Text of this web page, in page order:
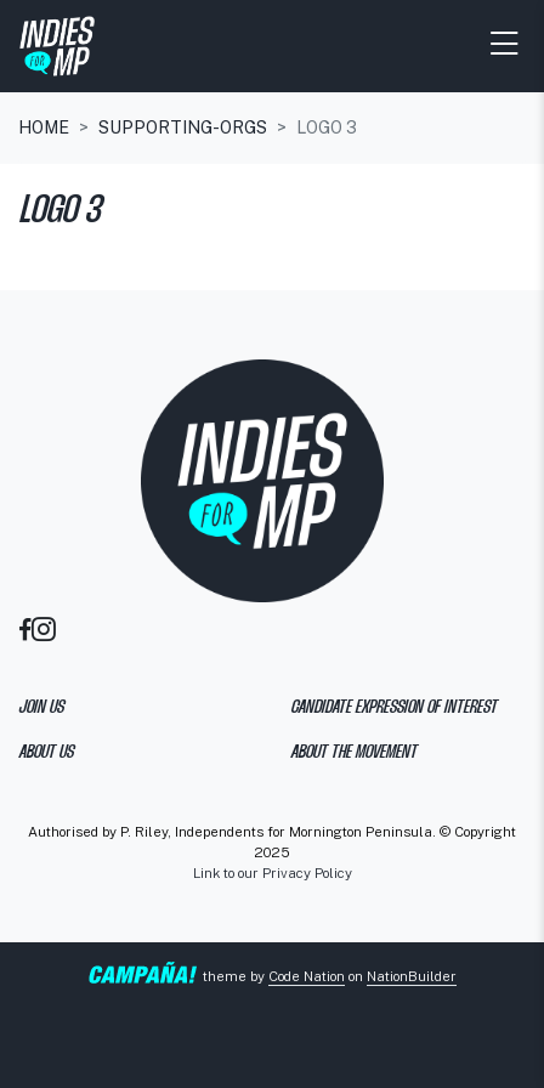
HOME SUPPORTING-ORGS LOGO 3
LOGO 3
JOIN US CANDIDATE EXPRESSION OF INTEREST
ABOUT US ABOUT THE MOVEMENT
Authorised by P. Riley, Independents for Mornington Peninsula. © Copyright
2025
Link to our Privacy Policy
theme by Code Nation on NationBuilder